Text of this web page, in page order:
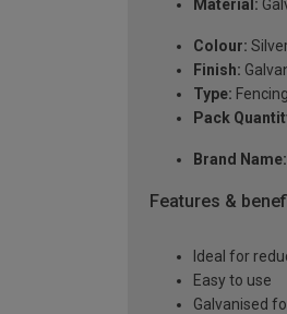
Material:
Colour:
Finish:
Type:
Pack
Brand Name:
Features &
Ideal for
Easy to use
Galvanised